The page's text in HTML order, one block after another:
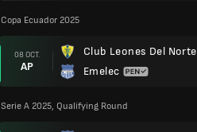
Copa Ecuador 2025
08 OCT.
AP
Club Leones Del Norte
Emelec
Serie A 2025, Qualifying Round